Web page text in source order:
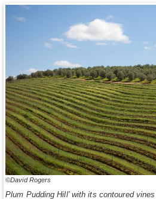
©David Rogers
Plum Pudding Hill’ with its contoured